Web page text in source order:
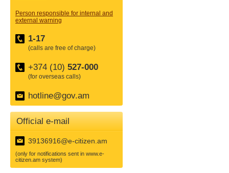
Person responsible for internal and
external warning
1-17
(calls are free of charge)
+374 (10) 527-000
(for overseas calls)
hotline@gov.am
Official e-mail
39136916@e-citizen.am
(only for notifications sent in www.e-
citizen.am system)